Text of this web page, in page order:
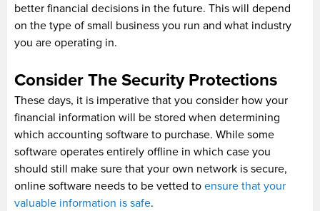
better financial decisions in the future. This will depend
on the type of small business you run and what industry
you are operating in.
Consider The Security Protections
These days, it is imperative that you consider how your
financial information will be stored when determining
which accounting software to purchase. While some
software operates entirely offline in which case you
should still make sure that your own network is secure,
online software needs to be vetted to ensure that your
valuable information is safe.